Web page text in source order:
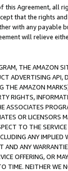
this Agreement, all
that the rights
with any payable
will relieve
THE AMAZON
ADVERTISING API,
THE AMAZON
RIGHTS,
ASSOCIATES
OR LICENSORS
TO THE
ANY
AND ANY
OFFERING, OR
TIME. NEITHER WE